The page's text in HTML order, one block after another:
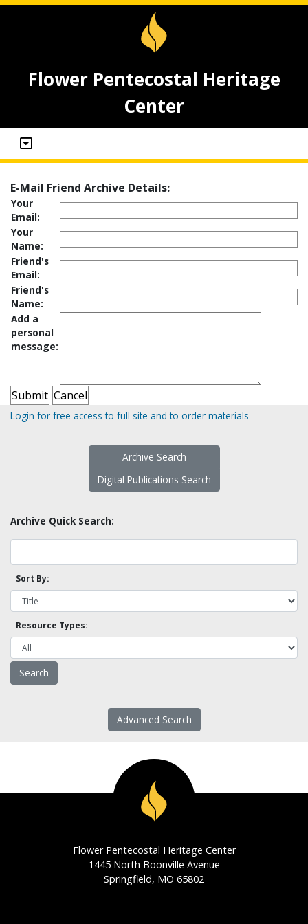
Flower Pentecostal Heritage
Center
E-Mail Friend Archive Details:
Your
Email:
Your
Name:
Friend's
Email:
Friend's
Name:
Add a
personal
message:
Login for free access to full site and to order materials
Archive Search
Digital Publications Search
Archive Quick Search:
Sort By:
Resource Types:
Advanced Search
Flower Pentecostal Heritage Center
1445 North Boonville Avenue
Springfield, MO 65802